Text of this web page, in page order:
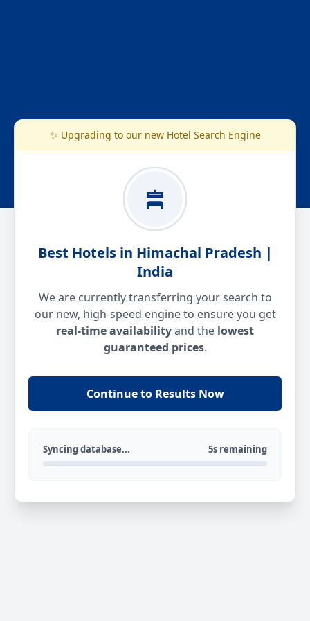
✨ Upgrading to our new Hotel Search Engine
Best Hotels in Himachal Pradesh |
India
We are currently transferring your search to
our new, high-speed engine to ensure you get
real-time availabilityand the lowest
guaranteed prices.
Continue to Results Now
Syncing database... 5s remaining